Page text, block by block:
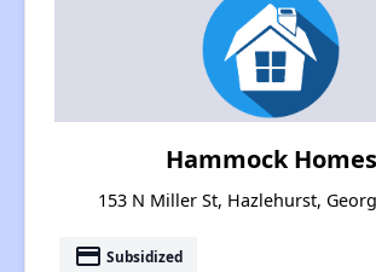
Hammock Homes
153 N Miller St, Hazlehurst,
payment Subsidized